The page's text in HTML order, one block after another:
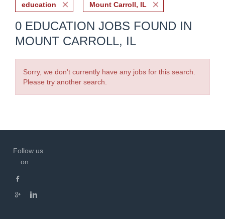
education Mount Carroll, IL
0 EDUCATION JOBS FOUND IN
MOUNT CARROLL, IL
Sorry, we don't currently have any jobs for this search.
Please try another search.
Follow us
on: